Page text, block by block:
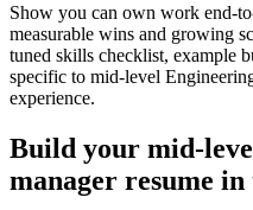
Show you can own work end-
measurable wins and growing
tuned skills checklist, example
specific to mid-level
experience.
Build your mid-
manager resume